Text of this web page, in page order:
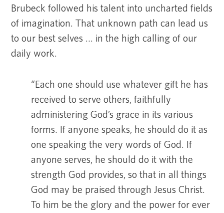
Brubeck followed his talent into uncharted fields
of imagination. That unknown path can lead us
to our best selves … in the high calling of our
daily work.
“Each one should use whatever gift he has
received to serve others, faithfully
administering God’s grace in its various
forms. If anyone speaks, he should do it as
one speaking the very words of God. If
anyone serves, he should do it with the
strength God provides, so that in all things
God may be praised through Jesus Christ.
To him be the glory and the power for ever